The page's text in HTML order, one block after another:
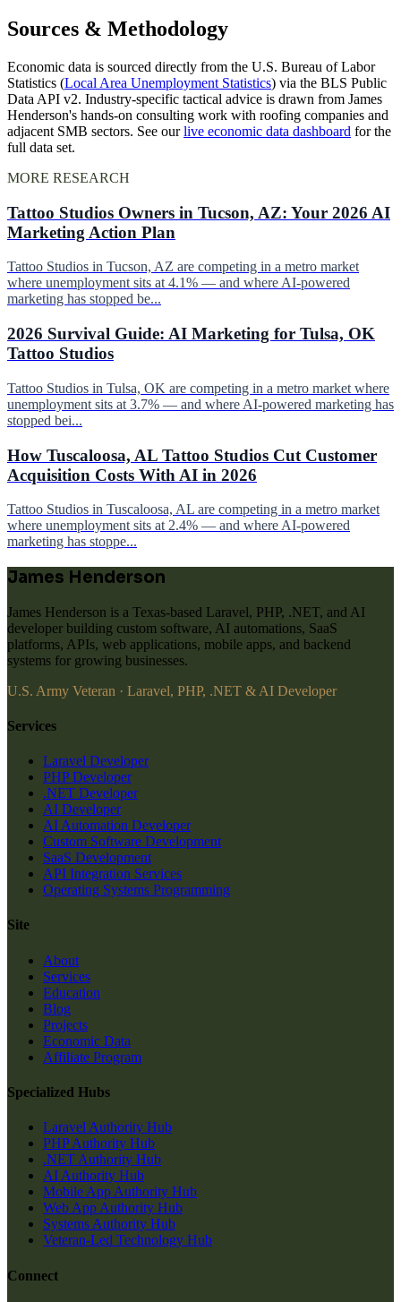
Sources & Methodology
Economic data is sourced directly from the U.S. Bureau of Labor
Statistics (Local Area Unemployment Statistics) via the BLS Public
Data API v2. Industry-specific tactical advice is drawn from James
Henderson's hands-on consulting work with roofing companies and
adjacent SMB sectors. See ourlive economic data dashboard for the
full data set.
MORE RESEARCH
Tattoo Studios Owners in Tucson, AZ: Your 2026 AI
Marketing Action Plan
Tattoo Studios in Tucson, AZ are competing in a metro market
where unemployment sits at 4.1% — and where AI-powered
marketing has stopped be...
2026 Survival Guide: AI Marketing for Tulsa, OK
Tattoo Studios
Tattoo Studios in Tulsa, OK are competing in a metro market where
unemployment sits at 3.7% — and where AI-powered marketing has
stopped bei...
How Tuscaloosa, AL Tattoo Studios Cut Customer
Acquisition Costs With AI in 2026
Tattoo Studios in Tuscaloosa, AL are competing in a metro market
where unemployment sits at 2.4% — and where AI-powered
marketing has stoppe...
James Henderson
James Henderson is a Texas-based Laravel, PHP, .NET, and AI
developer building custom software, AI automations, SaaS
platforms, APIs, web applications, mobile apps, and backend
systems for growing businesses.
U.S. Army Veteran · Laravel, PHP, .NET & AI Developer
Services
Laravel Developer
PHP Developer
.NET Developer
AI Developer
AI Automation Developer
Custom Software Development
SaaS Development
API Integration Services
Operating Systems Programming
Site
About
Services
Education
Blog
Projects
Economic Data
Affiliate Program
Specialized Hubs
Laravel Authority Hub
PHP Authority Hub
.NET Authority Hub
AI Authority Hub
Mobile App Authority Hub
Web App Authority Hub
Systems Authority Hub
Veteran-Led Technology Hub
Connect